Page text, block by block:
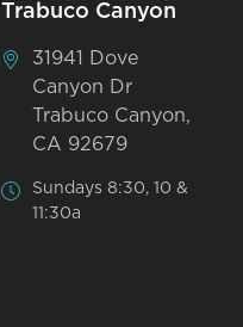
Trabuco Canyon
31941 Dove
Canyon Dr
Trabuco Canyon,
CA 92679
Sundays 8:30, 10 &
11:30a